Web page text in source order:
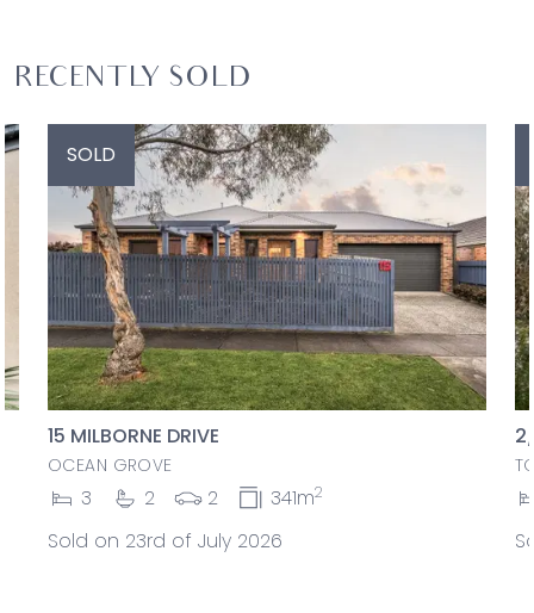
RECENTLY SOLD
SOLD
15 MILBORNE DRIVE
OCEAN GROVE
3 2 2 341m2
Sold on 23rd of July 2026